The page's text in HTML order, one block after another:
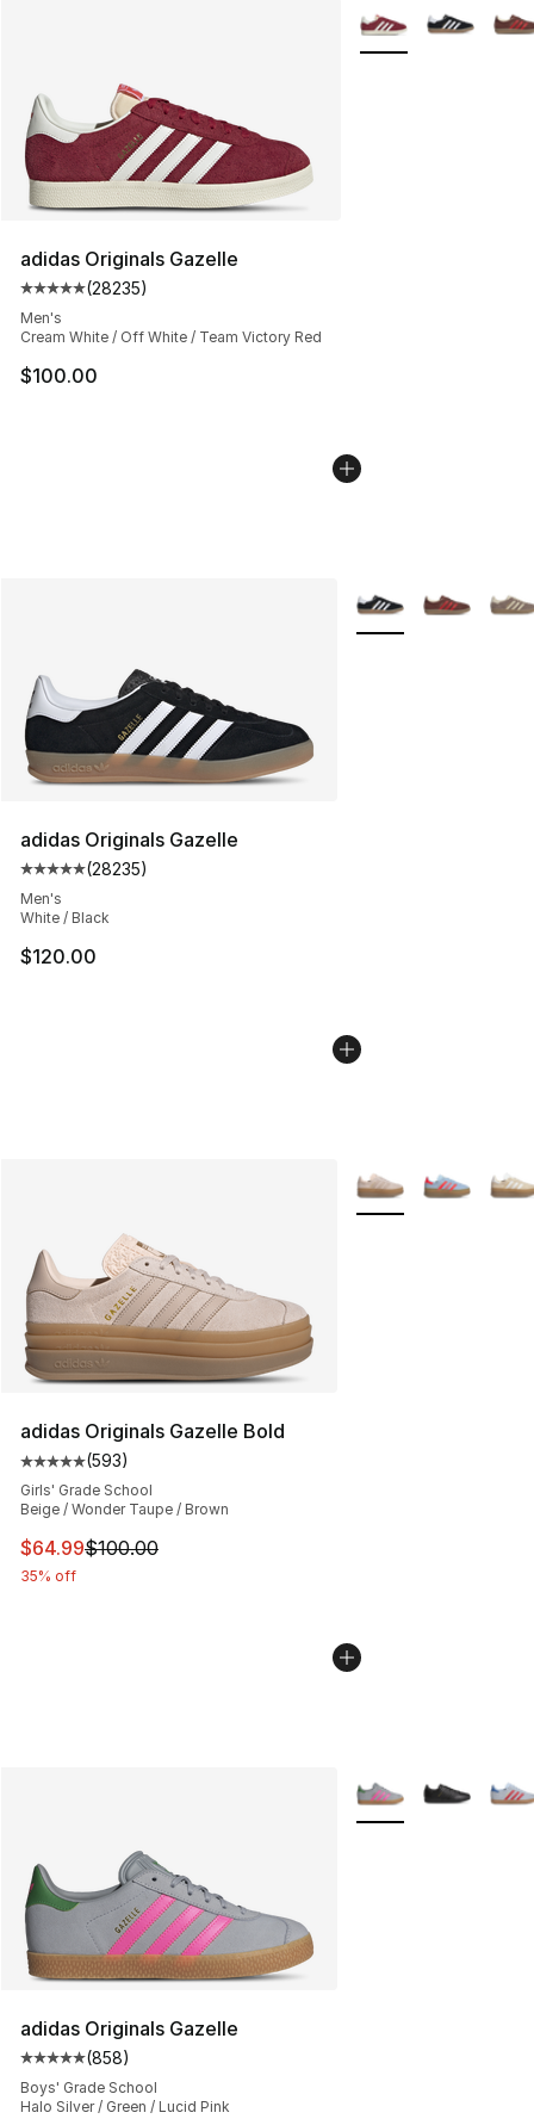
adidas Originals Gazelle
Average customer rating - [5 out of 5 stars], 28235
(28235)
Men's
Cream White / Off White / Team Victory Red
$100.00
More Colors
adidas Originals Gazelle
Average customer rating - [5 out of 5 stars], 28235
(28235)
Men's
White / Black
$120.00
More Colors
adidas Originals Gazelle Bold
Average customer rating - [5 out of 5 stars], 593
(593)
Girls' Grade School
Beige / Wonder Taupe / Brown
This item is on sale. Price dropped from $100.00 to
$64.99$100.00
35% off
More Colors
adidas Originals Gazelle
Average customer rating - [5 out of 5 stars], 858
(858)
Boys' Grade School
Halo Silver / Green / Lucid Pink
More Colors